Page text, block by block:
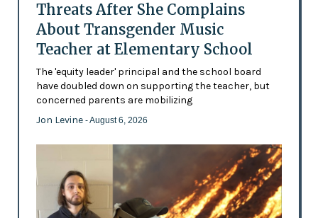
Threats After She Complains
About Transgender Music
Teacher at Elementary School
The 'equity leader' principal and the school board
have doubled down on supporting the teacher, but
concerned parents are mobilizing
Jon Levine - August 6, 2026